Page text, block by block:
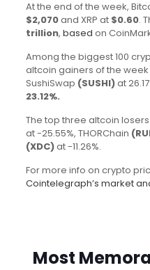
At the end of the week,
$2,070and XRP at $0.60.
trillion, based on
Among the biggest 100
altcoin gainers of the
SushiSwap (SUSHI)at
23.12%.
The top three altcoin
at -25.55%, THORChain
(XDC)at -11.26%.
For more info on crypto
Cointelegraph’s market
Most